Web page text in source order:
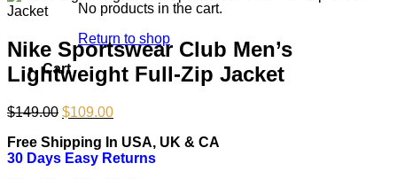
No products in the cart.
Return to shop
Cart
Nike Sportswear Club Men’s
Lightweight Full-Zip Jacket
$149.00 Original
was:
$149.00.
$109.00Current
is:
$109.00.
Free Shipping In USA, UK & CA
30 Days Easy Returns